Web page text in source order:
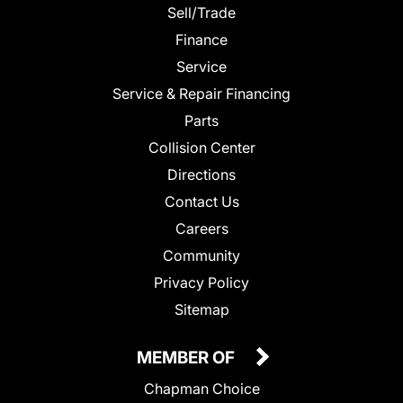
Sell/Trade
Finance
Service
Service & Repair Financing
Parts
Collision Center
Directions
Contact Us
Careers
Community
Privacy Policy
Sitemap
MEMBER OF
Chapman Choice